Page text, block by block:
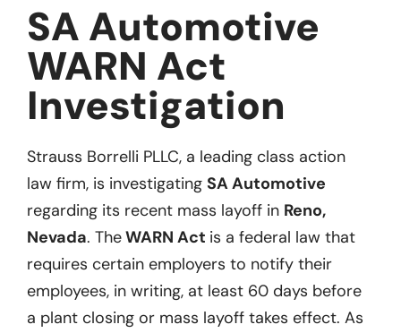
SA Automotive
WARN Act
Investigation
Strauss Borrelli PLLC, a leading class action
law firm, is investigating SA Automotive
regarding its recent mass layoff in Reno,
Nevada. TheWARN Act is a federal law that
requires certain employers to notify their
employees, in writing, at least 60 days before
a plant closing or mass layoff takes effect. As